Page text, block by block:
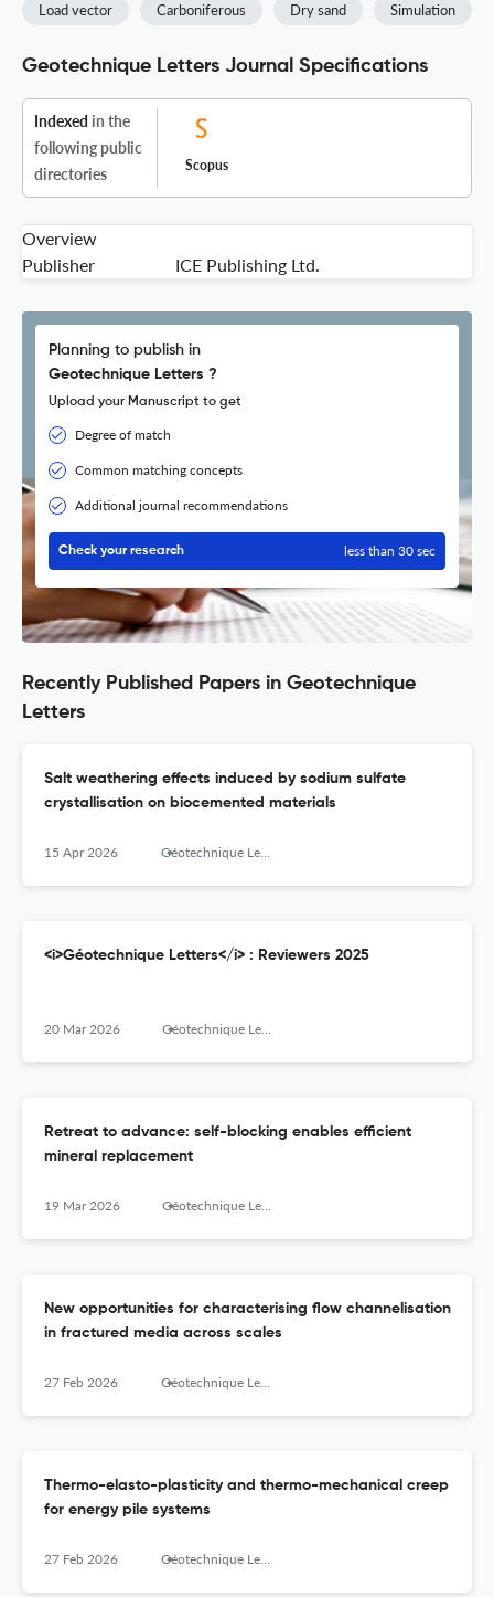
Load vector Carboniferous Dry sand Simulation
Geotechnique Letters Journal Specifications
Indexed in the
following public
directories
Scopus
Overview
Publisher
ICE Publishing Ltd.
Planning to publish in
Geotechnique Letters ?
Upload your Manuscript to get
Degree of match
Common matching concepts
Additional journal recommendations
Check your research less than 30 sec
Recently Published Papers in Geotechnique
Letters
Salt weathering effects induced by sodium sulfate
crystallisation on biocemented materials
15 Apr 2026 Géotechnique Letters
<i>Géotechnique Letters</i> : Reviewers 2025
20 Mar 2026 Géotechnique Letters
Retreat to advance: self-blocking enables efficient
mineral replacement
19 Mar 2026 Géotechnique Letters
New opportunities for characterising flow channelisation
in fractured media across scales
27 Feb 2026 Géotechnique Letters
Thermo-elasto-plasticity and thermo-mechanical creep
for energy pile systems
27 Feb 2026 Géotechnique Letters